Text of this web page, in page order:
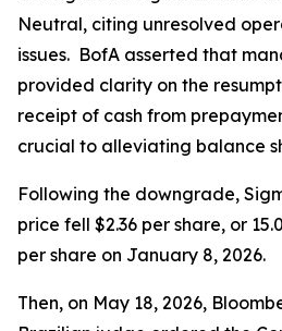
Neutral, citing unresolved
issues. BofA asserted that
provided clarity on the
receipt of cash from
crucial to alleviating balance
Following the downgrade,
price fell $2.36 per share, or
per share on January 8, 2026.
Then, on May 18, 2026,